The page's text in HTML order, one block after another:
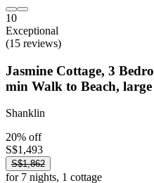
10
Exceptional
(15 reviews)
Jasmine Cottage, 3
min Walk to Beach,
Shanklin
20% off
S$1,493
S$1,862
for 7 nights, 1 cottage